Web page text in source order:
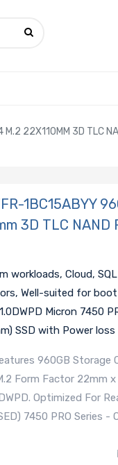
22X110MM 3D TLC
1BC15ABYY
3D TLC NAND
workloads, Cloud, SQL
Well-suited for boot
Micron 7450
SSD with Power
960GB Storage
Form Factor 22mm
Optimized For
7450 PRO Series -